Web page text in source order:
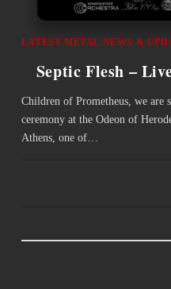
LATEST METAL NEWS &
Septic Flesh –
Children of Prometheus, we are
ceremony at the Odeon of
Athens, one of…